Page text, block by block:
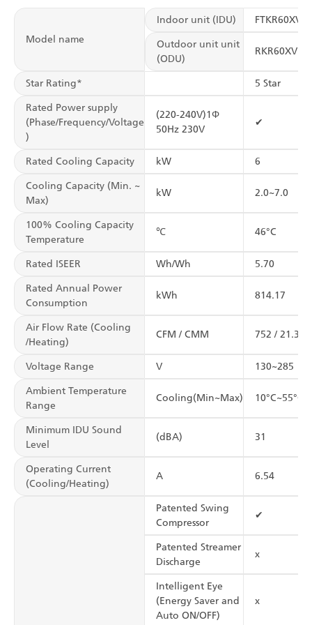
Model name
Indoor unit (IDU)
Outdoor unit unit
(ODU)
Star Rating* 5 Star
Rated Power supply
(Phase/Frequency/Voltage
)
(220-240V)1Φ
50Hz 230V
✔
Rated Cooling Capacity kW 6
Cooling Capacity (Min. ~
Max)
kW 2.0~7.0
100% Cooling Capacity
Temperature
℃ 46°C
Rated ISEER Wh/Wh 5.70
Rated Annual Power
Consumption
kWh 814.17
Air Flow Rate (Cooling
/Heating)
CFM / CMM 752 / 21.3
Voltage Range V 130~285
Ambient Temperature
Range
Cooling(Min~Max) 10°C~55°C
Minimum IDU Sound
Level
(dBA) 31
Operating Current
(Cooling/Heating)
A 6.54
Patented Swing
Compressor
✔
Patented Streamer
Discharge
x
Intelligent Eye
(Energy Saver and
Auto ON/OFF)
x